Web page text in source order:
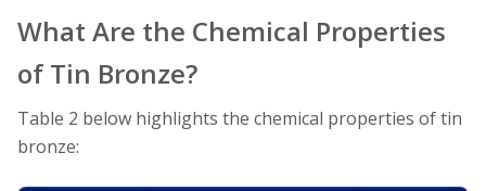
What Are the Chemical Properties
of Tin Bronze?
Table 2 below highlights the chemical properties of tin
bronze: